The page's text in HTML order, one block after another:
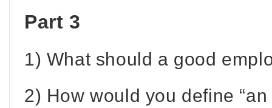
Part 3
1) What should a good
2) How would you define